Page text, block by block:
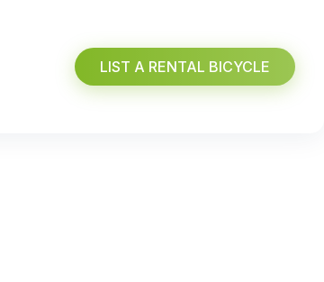
LIST A RENTAL BICYCLE